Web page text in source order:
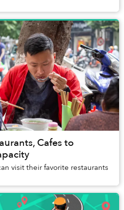
Cafes to
visit their favorite restaurants